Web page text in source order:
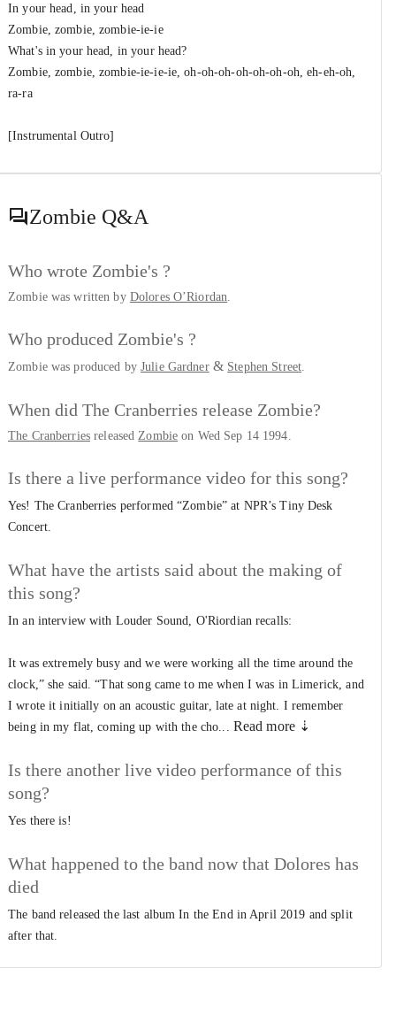
In your head, in your head
Zombie, zombie, zombie-ie-ie
What's in your head, in your head?
Zombie, zombie, zombie-ie-ie-ie, oh-oh-oh-oh-oh-oh-oh, eh-eh-oh,
ra-ra
[Instrumental Outro]
Zombie Q&A
Who wrote Zombie's ?
Zombie was written by Dolores O’Riordan
Who produced Zombie's ?
Zombie was produced byJulie Gardner& Stephen Street
When did The Cranberries release Zombie?
The Cranberriesreleased Zombie on Wed Sep 14 1994.
Is there a live performance video for this song?
Yes! The Cranberries performed “Zombie” at NPR’s Tiny Desk
Concert.
What have the artists said about the making of
this song?
In an interview with Louder Sound, O'Riordian recalls:
It was extremely busy and we were working all the time around the
clock,” she said. “That song came to me when I was in Limerick, and
I wrote it initially on an acoustic guitar, late at night. I remember
being in my flat, coming up with the cho...
Read more ⇣
Is there another live video performance of this
song?
Yes there is!
What happened to the band now that Dolores has
died
The band released the last album In the End in April 2019 and split
after that.